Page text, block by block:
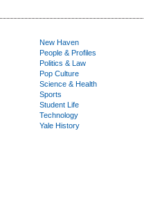
New Haven
People & Profiles
Politics & Law
Pop Culture
Science & Health
Sports
Student Life
Technology
Yale History